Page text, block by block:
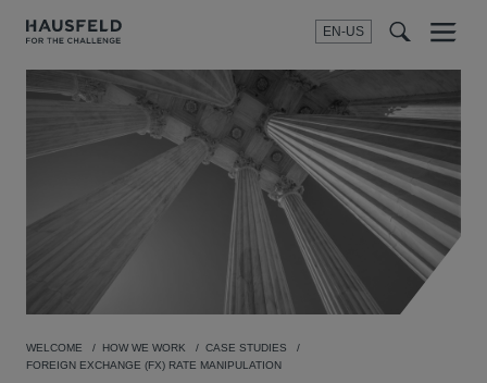
EN-US
SEARCH
Menu
WELCOME HOW WE WORK
CASE STUDIES
FOREIGN EXCHANGE (FX) RATE MANIPULATION